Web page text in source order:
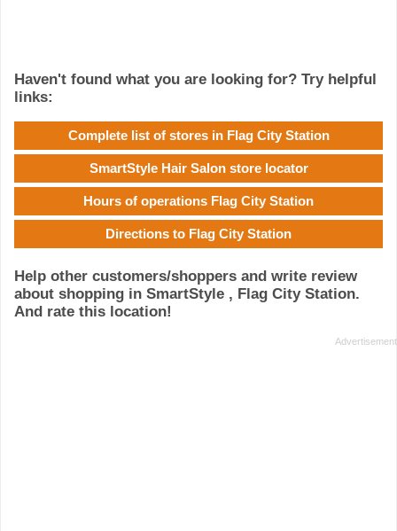
Haven't found what you are looking for? Try helpful
links:
Complete list of stores in Flag City Station
SmartStyle Hair Salon store locator
Hours of operations Flag City Station
Directions to Flag City Station
Help other customers/shoppers and write review
about shopping in SmartStyle , Flag City Station.
And rate this location!